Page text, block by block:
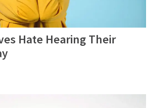
Hate Hearing Their